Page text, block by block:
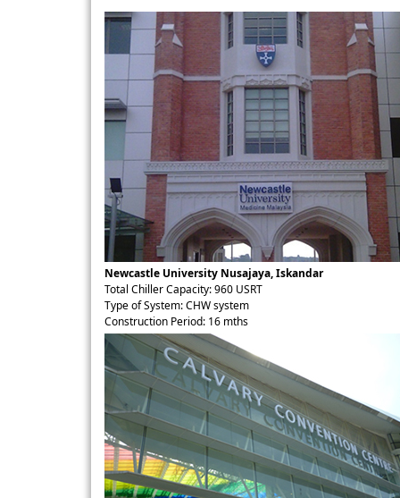
Newcastle University Nusajaya, Iskandar
Total Chiller Capacity: 960 USRT
Type of System: CHW system
Construction Period: 16 mths